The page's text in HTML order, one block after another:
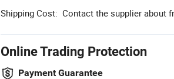
Shipping Cost: Contact the supplier about
Online Trading Protection
Payment Guarantee